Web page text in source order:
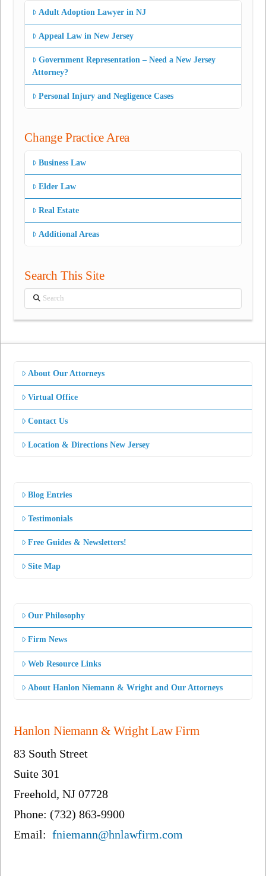
Adult Adoption Lawyer in NJ
Appeal Law in New Jersey
Government Representation – Need a New Jersey
Attorney?
Personal Injury and Negligence Cases
Change Practice Area
Business Law
Elder Law
Real Estate
Additional Areas
Search This Site
Search
About Our Attorneys
Virtual Office
Contact Us
Location & Directions New Jersey
Blog Entries
Testimonials
Free Guides & Newsletters!
Site Map
Our Philosophy
Firm News
Web Resource Links
About Hanlon Niemann & Wright and Our Attorneys
Hanlon Niemann & Wright Law Firm
83 South Street
Suite 301
Freehold, NJ 07728
Phone: (732) 863-9900
Email:fniemann@hnlawfirm.com